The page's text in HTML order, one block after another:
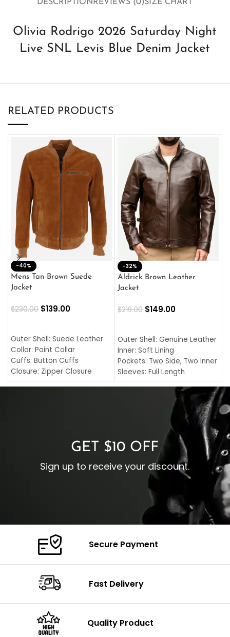
DESCRIPTIONREVIEWS (0)SIZE CHART
Olivia Rodrigo 2026 Saturday Night
Live SNL Levis Blue Denim Jacket
RELATED PRODUCTS
-40%
Mens Tan Brown Suede
Jacket
$230.00 $139.00
Outer Shell: Suede Leather
Collar: Point Collar
Cuffs: Button Cuffs
Closure: Zipper Closure
Pocket: Front Pocket with
-32%
Aldrick Brown Leather
Jacket
$219.00 $149.00
Outer Shell: Genuine Leather
Inner: Soft Lining
Pockets: Two Side, Two Inner
Sleeves: Full Length
Collar: Turndown Style
Cuffs: Buttoned Cuffs
Closure: YKK Zipper
GET $10 OFF
Sign up to receive your discount.
Secure Payment
Fast Delivery
Quality Product